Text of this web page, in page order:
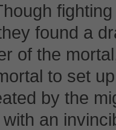
found a
of the
to set
by the
an